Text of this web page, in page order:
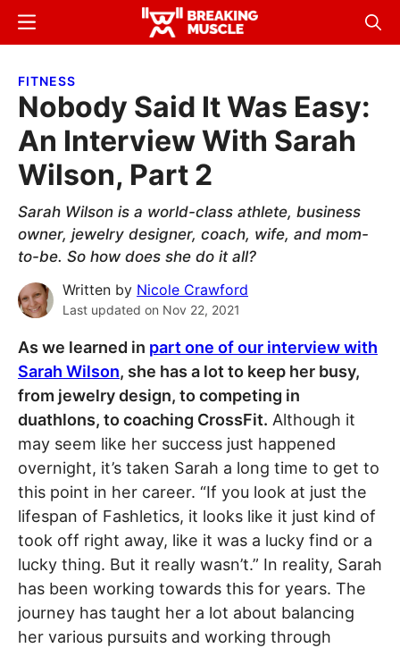
Skip
content
Skip
sidebar
Breaking
Breaking
Menu
FITNESS
Nobody Said It Was Easy:
An Interview With Sarah
Wilson, Part 2
Sarah Wilson is a world-class athlete, business
owner, jewelry designer, coach, wife, and mom-
to-be. So how does she do it all?
Written by Nicole Crawford
Last updated on Nov 22, 2021
As we learned in part one of our interview with
Sarah Wilson, she has a lot to keep her busy,
from jewelry design, to competing in
duathlons, to coaching CrossFit. Although it
may seem like her success just happened
overnight, it’s taken Sarah a long time to get to
this point in her career. “If you look at just the
lifespan of Fashletics, it looks like it just kind of
took off right away, like it was a lucky find or a
lucky thing. But it really wasn’t.” In reality, Sarah
has been working towards this for years. The
journey has taught her a lot about balancing
her various pursuits and working through